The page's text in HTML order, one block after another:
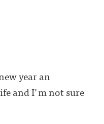
year an
and I'm not sure